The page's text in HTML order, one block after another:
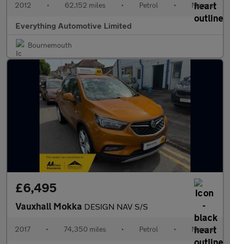
2012 • 62,152 miles • Petrol • Manual
Everything Automotive Limited
Bournemouth
£6,495
Vauxhall Mokka DESIGN NAV S/S
2017 • 74,350 miles • Petrol • Manual